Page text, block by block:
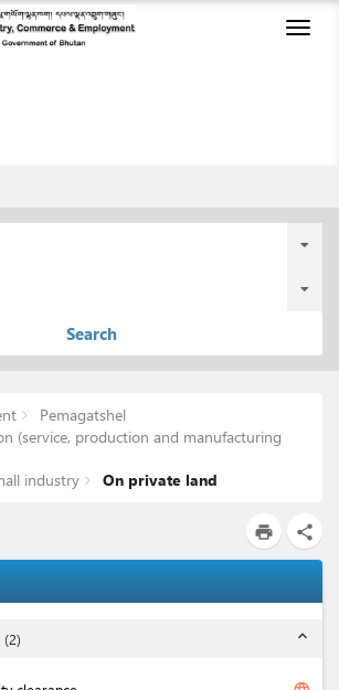
Search
Pemagatshel
(service, production and manufacturing
industry
On private land
print share
(2) expand_less